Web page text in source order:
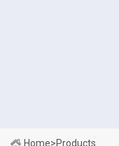
Home>Products